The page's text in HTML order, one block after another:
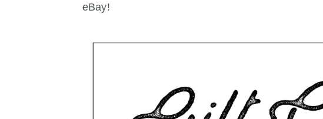
eBay!